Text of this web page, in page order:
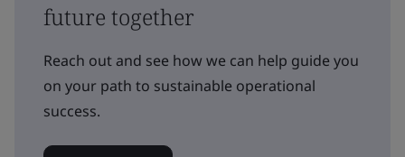
future together
Reach out and see how we can help guide you
on your path to sustainable operational
success.